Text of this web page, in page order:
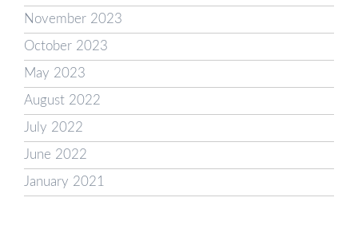
November 2023
October 2023
May 2023
August 2022
July 2022
June 2022
January 2021